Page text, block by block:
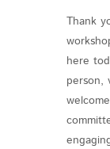
Thank
here
person,